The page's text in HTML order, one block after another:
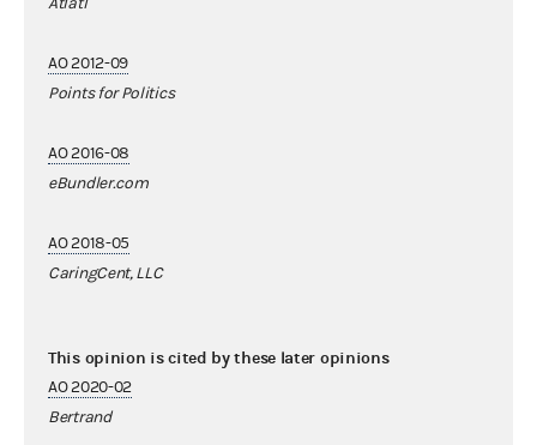
AO 2012-09
Points for Politics
AO 2016-08
eBundler.com
AO 2018-05
CaringCent, LLC
This opinion is cited by these later opinions
AO 2020-02
Bertrand